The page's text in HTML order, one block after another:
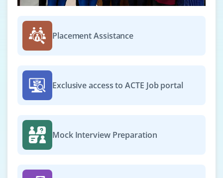
Placement Assistance
Exclusive access to ACTE Job portal
Mock Interview Preparation